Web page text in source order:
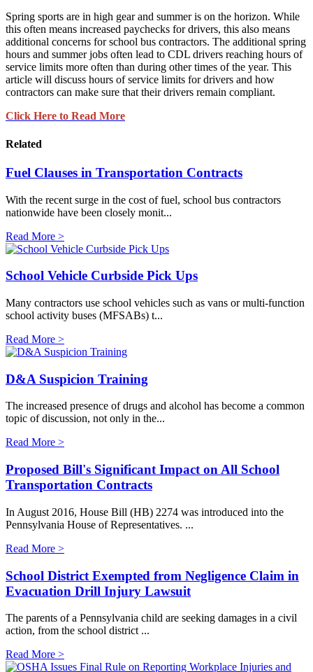
Spring sports are in high gear and summer is on the horizon. While
this often means increased paychecks for drivers, this also means
additional concerns for school bus contractors. The additional spring
hours and summer jobs often lead to CDL drivers reaching hours of
service limits more often than during other times of the year. This
article will discuss hours of service limits for drivers and how
contractors can make sure that their drivers remain compliant.
Click Here to Read More
Related
Fuel Clauses in Transportation Contracts
With the recent surge in the cost of fuel, school bus contractors
nationwide have been closely monit...
Read More >
School Vehicle Curbside Pick Ups
Many contractors use school vehicles such as vans or multi-function
school activity buses (MFSABs) t...
Read More >
D&A Suspicion Training
The increased presence of drugs and alcohol has become a common
topic of discussion, not only in the...
Read More >
Proposed Bill's Significant Impact on All School
Transportation Contracts
In August 2016, House Bill (HB) 2274 was introduced into the
Pennsylvania House of Representatives. ...
Read More >
School District Exempted from Negligence Claim in
Evacuation Drill Injury Lawsuit
The parents of a Pennsylvania child are seeking damages in a civil
action, from the school district ...
Read More >